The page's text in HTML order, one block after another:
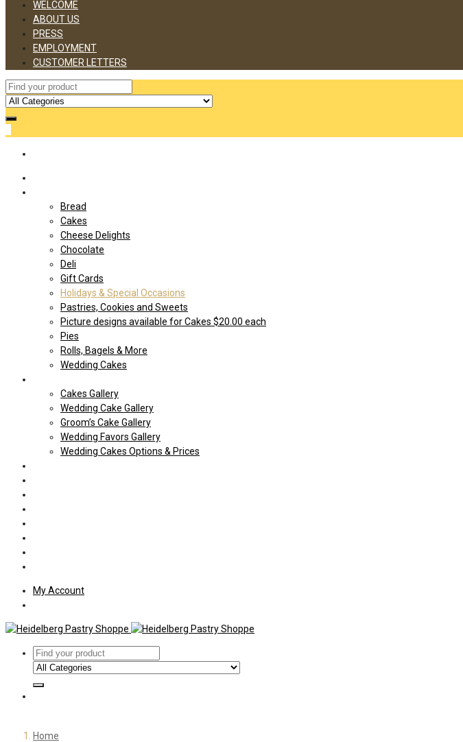
WELCOME
ABOUT US
PRESS
EMPLOYMENT
CUSTOMER LETTERS
Bread
Cakes
Cheese Delights
Chocolate
Deli
Gift Cards
Holidays & Special Occasions
Pastries, Cookies and Sweets
Picture designs available for Cakes $20.00 each
Pies
Rolls, Bagels & More
Wedding Cakes
Cakes Gallery
Wedding Cake Gallery
Groom’s Cake Gallery
Wedding Favors Gallery
Wedding Cakes Options & Prices
My Account
Home